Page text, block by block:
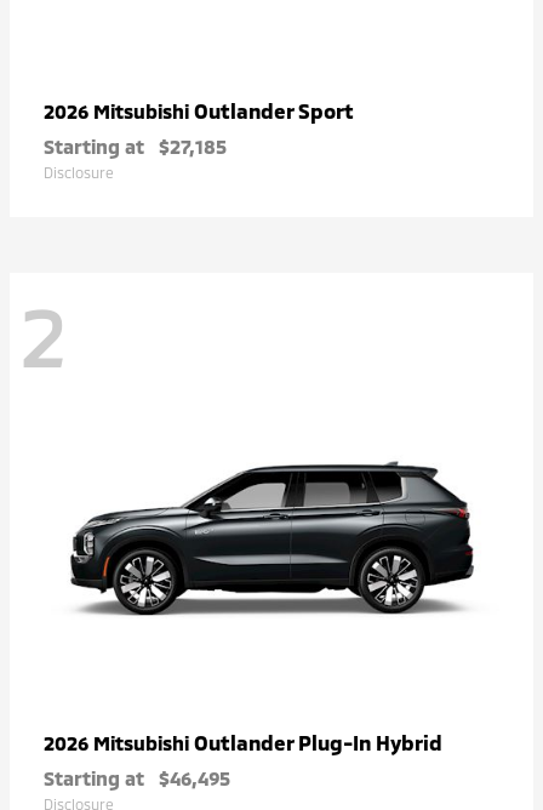
2026 Mitsubishi Outlander Sport
Starting at $27,185
Disclosure
2
2026 Mitsubishi Outlander Plug-In Hybrid
Starting at $46,495
Disclosure